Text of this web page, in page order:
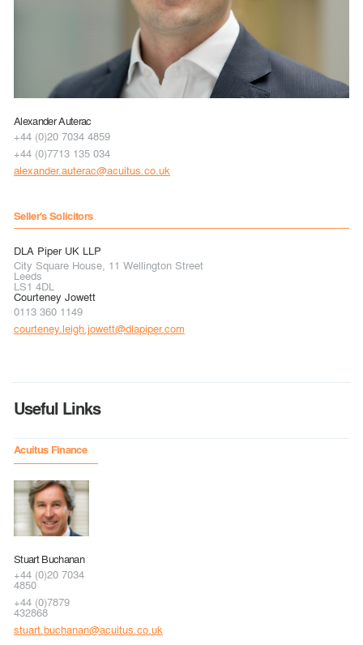
Alexander Auterac
+44 (0)20 7034 4859
+44 (0)7713 135 034
alexander.auterac@acuitus.co.uk
Seller's Solicitors
DLA Piper UK LLP
City Square House, 11 Wellington Street
Leeds
LS1 4DL
Courteney Jowett
0113 360 1149
courteney.leigh.jowett@dlapiper.com
Useful Links
Acuitus Finance
Stuart Buchanan
+44 (0)20 7034
4850
+44 (0)7879
432868
stuart.buchanan@acuitus.co.uk